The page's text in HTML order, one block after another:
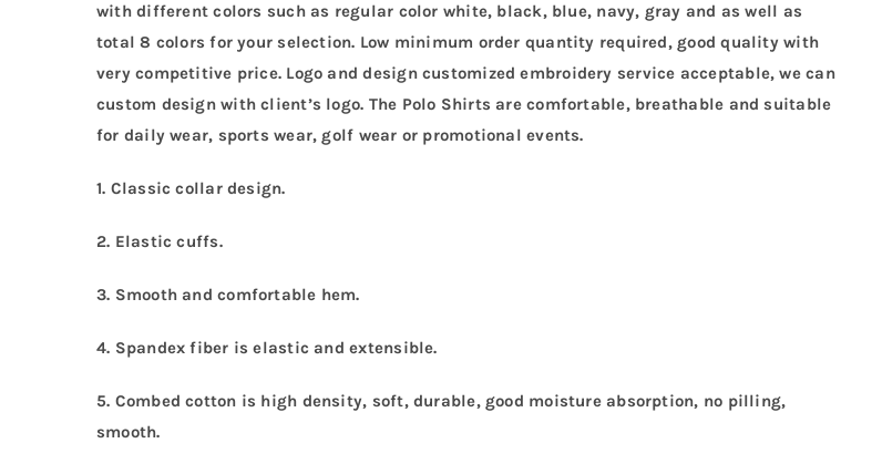
with different colors such as regular color white, black, blue, navy, gray and as well as
total 8 colors for your selection. Low minimum order quantity required, good quality with
very competitive price. Logo and design customized embroidery service acceptable, we can
custom design with client’s logo. The Polo Shirts are comfortable, breathable and suitable
for daily wear, sports wear, golf wear or promotional events.
1. Classic collar design.
2. Elastic cuffs.
3. Smooth and comfortable hem.
4. Spandex fiber is elastic and extensible.
5. Combed cotton is high density, soft, durable, good moisture absorption, no pilling,
smooth.